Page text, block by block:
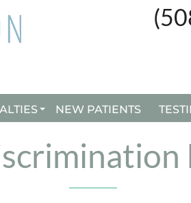
SURGERY
NEW PATIENTS
SURGERY
NEW PATIENTS